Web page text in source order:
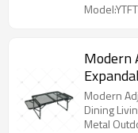
Modern
Garden
Folding
Modern
Dining
Metal